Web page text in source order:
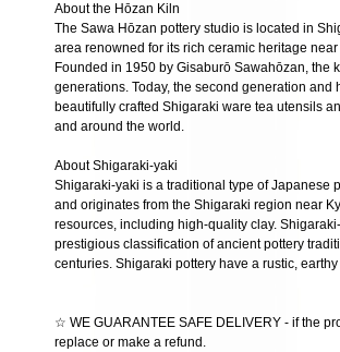
About the Hōzan Kiln
The Sawa Hōzan pottery studio is located in
area renowned for its rich ceramic heritage
Founded in 1950 by Gisaburō Sawahōzan, the
generations. Today, the second generation and
beautifully crafted Shigaraki ware tea utensils
and around the world.
About Shigaraki-yaki
Shigaraki-yaki is a traditional type of Japanese
and originates from the Shigaraki region near
resources, including high-quality clay.
prestigious classification of ancient pottery
centuries. Shigaraki pottery have a rustic,
☆ WE GUARANTEE SAFE DELIVERY - if the
replace or make a refund.